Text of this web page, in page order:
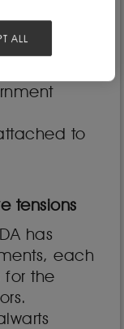
It also
to
tensions
has
each
for the
ALL